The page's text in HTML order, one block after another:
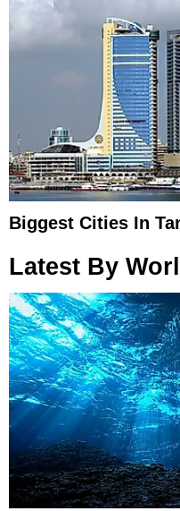
Biggest Cities In
Latest By